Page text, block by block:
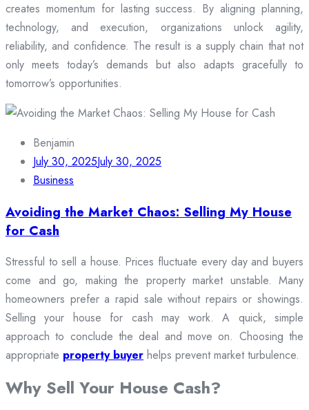
creates momentum for lasting success. By aligning planning,
technology, and execution, organizations unlock agility,
reliability, and confidence. The result is a supply chain that not
only meets today’s demands but also adapts gracefully to
tomorrow’s opportunities.
Benjamin
July 30, 2025July 30, 2025
Business
Avoiding the Market Chaos: Selling My House
for Cash
Stressful to sell a house. Prices fluctuate every day and buyers
come and go, making the property market unstable. Many
homeowners prefer a rapid sale without repairs or showings.
Selling your house for cash may work. A quick, simple
approach to conclude the deal and move on. Choosing the
appropriate property buyer helps prevent market turbulence.
Why Sell Your House Cash?